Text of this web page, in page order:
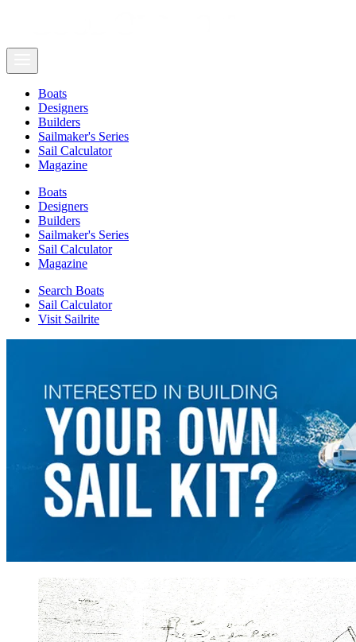
Boats
Designers
Builders
Sailmaker's Series
Sail Calculator
Magazine
Boats
Designers
Builders
Sailmaker's Series
Sail Calculator
Magazine
Search Boats
Sail Calculator
Visit Sailrite